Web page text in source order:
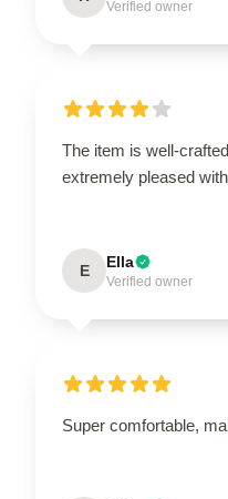
Verified owner
The item is well-
extremely pleased
E Ella
Verified owner
Super comfortable,